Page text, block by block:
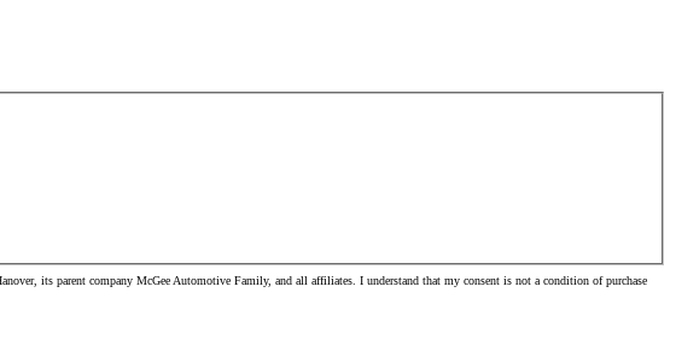
its parent company McGee Automotive Family, and all affiliates. I understand that my consent is not a condition of purchase